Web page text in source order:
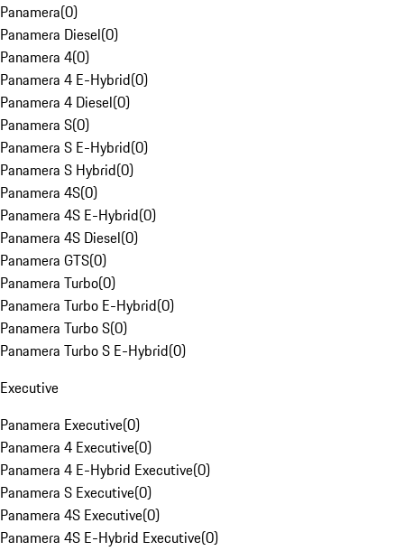
Panamera(0)
Panamera Diesel(0)
Panamera 4(0)
Panamera 4 E-Hybrid(0)
Panamera 4 Diesel(0)
Panamera S(0)
Panamera S E-Hybrid(0)
Panamera S Hybrid(0)
Panamera 4S(0)
Panamera 4S E-Hybrid(0)
Panamera 4S Diesel(0)
Panamera GTS(0)
Panamera Turbo(0)
Panamera Turbo E-Hybrid(0)
Panamera Turbo S(0)
Panamera Turbo S E-Hybrid(0)
Executive
Panamera Executive(0)
Panamera 4 Executive(0)
Panamera 4 E-Hybrid Executive(0)
Panamera S Executive(0)
Panamera 4S Executive(0)
Panamera 4S E-Hybrid Executive(0)